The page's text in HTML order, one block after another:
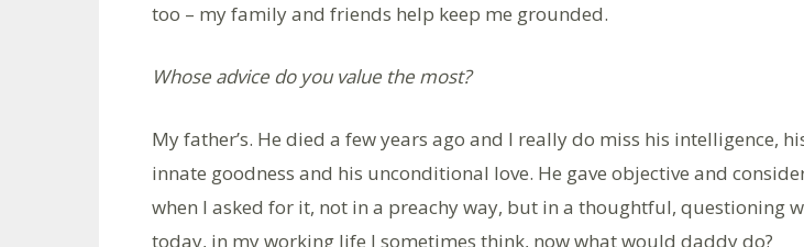
too – my family and friends help keep me grounded.
Whose advice do you value the most?
My father’s. He died a few years ago and I really do miss his intelligence,
innate goodness and his unconditional love. He gave objective and
when I asked for it, not in a preachy way, but in a thoughtful, questioning
today, in my working life I sometimes think, now what would daddy do?